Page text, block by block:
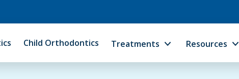
Child Orthodontics Treatments Resources